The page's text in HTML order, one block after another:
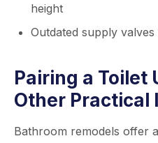
height
Outdated supply
Pairing a Toilet
Other Practical
Bathroom remodels offer